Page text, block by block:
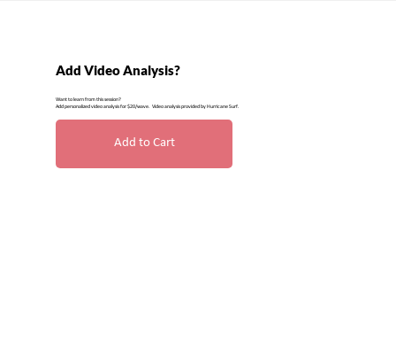
Add Video Analysis?
Want to learn from this session?
Add personalized video analysis for $20/wave. Video analysis provided by Hurricane Surf.
Add to Cart